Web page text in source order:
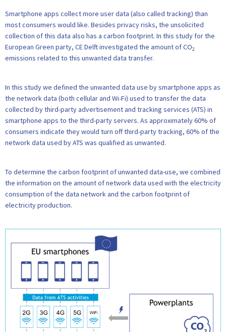
Smartphone apps collect more user data (also called tracking) than
most consumers would like. Besides privacy risks, the unsolicited
collection of this data also has a carbon footprint. In this study for the
European Green party, CE Delft investigated the amount of CO2
emissions related to this unwanted data transfer.
In this study we defined the unwanted data use by smartphone apps as
the network data (both cellular and Wi-Fi) used to transfer the data
collected by third-party advertisement and tracking services (ATS) in
smartphone apps to the third-party servers. As approximately 60% of
consumers indicate they would turn off third-party tracking, 60% of the
network data used by ATS was qualified as unwanted.
To determine the carbon footprint of unwanted data-use, we combined
the information on the amount of network data used with the electricity
consumption of the data network and the carbon footprint of
electricity production.